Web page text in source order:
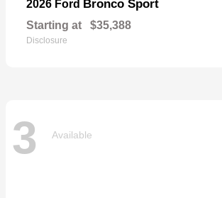
2026 Ford Bronco Sport
Starting at $35,388
Disclosure
3 Available